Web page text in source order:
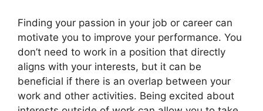
Finding your passion in your job or career can
motivate you to improve your performance. You
don’t need to work in a position that directly
aligns with your interests, but it can be
beneficial if there is an overlap between your
work and other activities. Being excited about